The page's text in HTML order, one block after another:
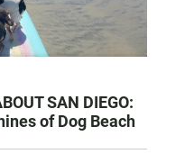
SAN DIEGO:
of Dog Beach